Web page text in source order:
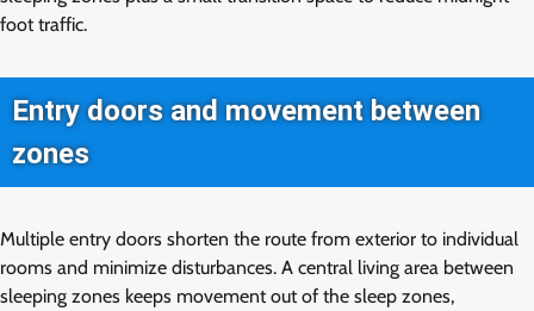
foot traffic.
Entry doors and movement between
zones
Multiple entry doors shorten the route from exterior to individual
rooms and minimize disturbances. A central living area between
sleeping zones keeps movement out of the sleep zones,